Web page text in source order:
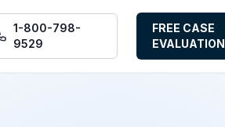
1-800-798-
9529
FREE CASE
EVALUATION